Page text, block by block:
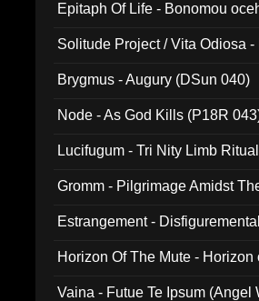
Epitaph Of Life - Bonomou
Solitude Project / Vita Odiosa
Brygmus - Augury (DSun 040)
Node - As God Kills (P18R
Lucifugum - Tri Nity Limb
Gromm - Pilgrimage Amidst
Estrangement -
Horizon Of The Mute -
Vaina - Futue Te Ipsum